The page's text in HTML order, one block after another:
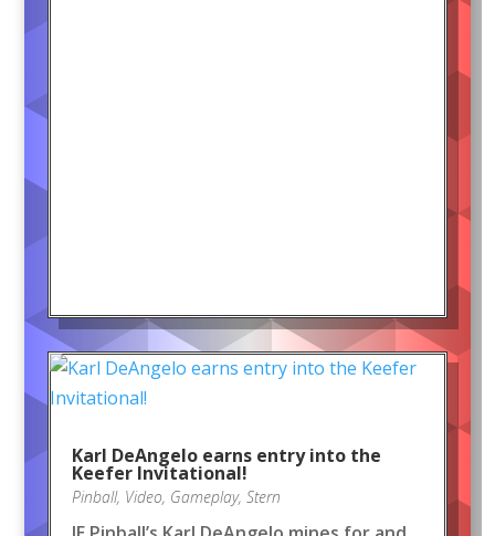
Karl DeAngelo earns entry into the
Keefer Invitational!
Pinball, Video, Gameplay, Stern